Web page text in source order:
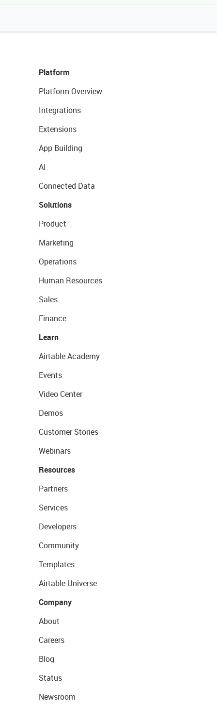
Platform
Platform Overview
Integrations
Extensions
App Building
AI
Connected Data
Solutions
Product
Marketing
Operations
Human Resources
Sales
Finance
Learn
Airtable Academy
Events
Video Center
Demos
Customer Stories
Webinars
Resources
Partners
Services
Developers
Community
Templates
Airtable Universe
Company
About
Careers
Blog
Status
Newsroom